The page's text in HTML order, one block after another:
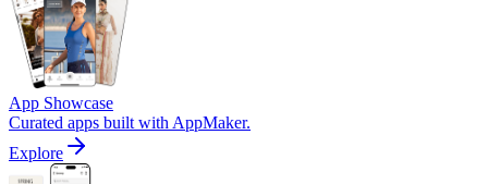
App Showcase
Curated apps built with AppMaker.
Explore